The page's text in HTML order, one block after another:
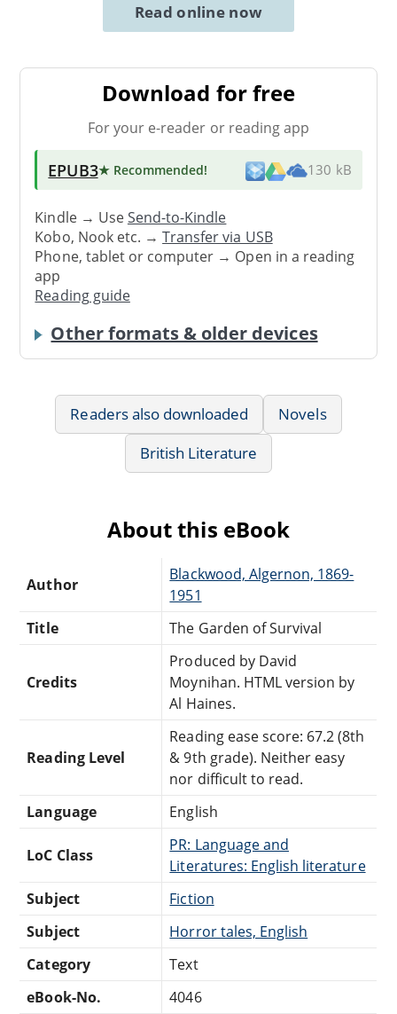
Read online now
Download for free
For your e-reader or reading app
EPUB3★ Recommended! 130 kB
Kindle → UseSend-to-Kindle
Kobo, Nook etc. →Transfer via USB
Phone, tablet or computer → Open in a reading
app
Reading guide
Other formats & older devices
Readers also downloaded
Novels
British Literature
About this eBook
Author
Blackwood, Algernon, 1869-
1951
Title
The Garden of Survival
Credits
Produced by David
Moynihan. HTML version by
Al Haines.
Reading Level
Reading ease score: 67.2 (8th
& 9th grade). Neither easy
nor difficult to read.
Language
English
LoC Class
PR: Language and
Literatures: English literature
Subject
Fiction
Subject
Horror tales, English
Category
Text
eBook-No.
4046